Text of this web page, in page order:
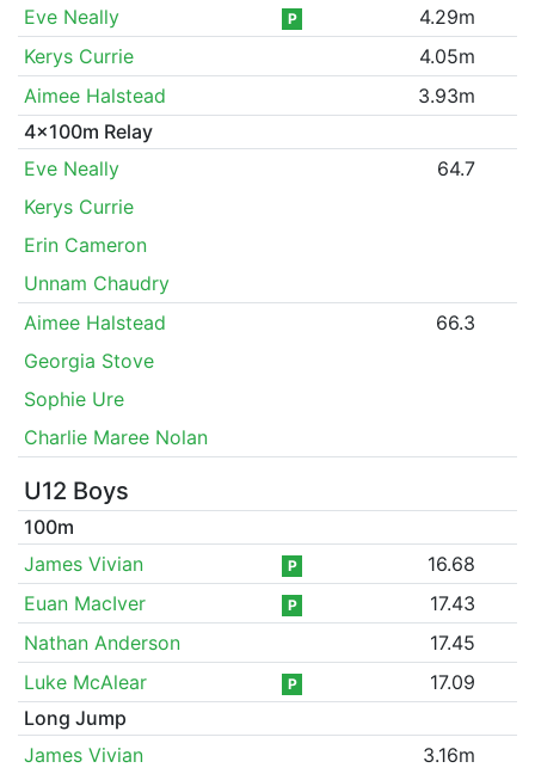
Eve Neally
P
4.29m
Kerys Currie
4.05m
Aimee Halstead
3.93m
4x100m Relay
Eve Neally
64.7
Kerys Currie
Erin Cameron
Unnam Chaudry
Aimee Halstead
66.3
Georgia Stove
Sophie Ure
Charlie Maree Nolan
U12 Boys
100m
James Vivian
P
16.68
Euan MacIver
P
17.43
Nathan Anderson
17.45
Luke McAlear
P
17.09
Long Jump
James Vivian
3.16m